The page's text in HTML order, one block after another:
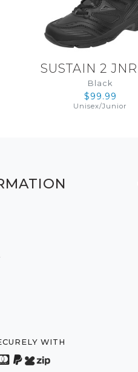
SUSTAIN 2 JNR
Black
$99.99
Unisex/Junior
WITH